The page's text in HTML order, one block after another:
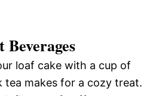
loaf cake with a cup of
tea makes for a cozy treat.